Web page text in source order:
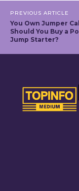
PREVIOUS ARTICLE
You Own Jumper
Should You Buy a
Jump Starter?